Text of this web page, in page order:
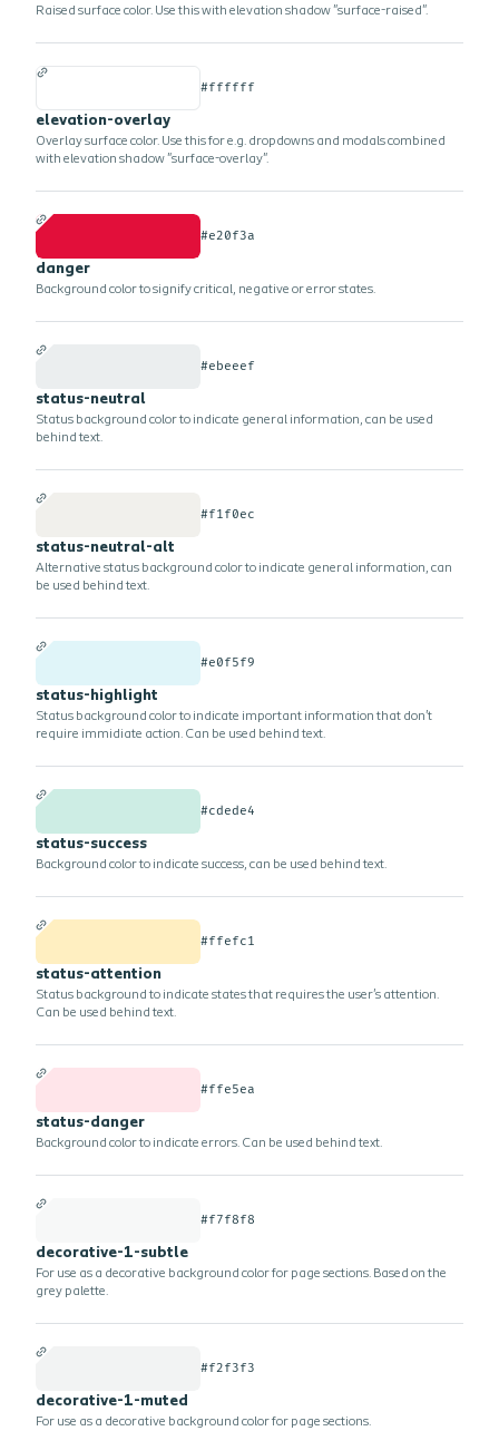
Raised surface color. Use this with elevation shadow "surface-raised".
#ffffff
elevation-overlay
Overlay surface color. Use this for e.g. dropdowns and modals combined
with elevation shadow "surface-overlay".
#e20f3a
danger
Background color to signify critical, negative or error states.
#ebeeef
status-neutral
Status background color to indicate general information, can be used
behind text.
#f1f0ec
status-neutral-alt
Alternative status background color to indicate general information, can
be used behind text.
#e0f5f9
status-highlight
Status background color to indicate important information that don't
require immidiate action. Can be used behind text.
#cdede4
status-success
Background color to indicate success, can be used behind text.
#ffefc1
status-attention
Status background to indicate states that requires the user's attention.
Can be used behind text.
#ffe5ea
status-danger
Background color to indicate errors. Can be used behind text.
#f7f8f8
decorative-1-subtle
For use as a decorative background color for page sections. Based on the
grey palette.
#f2f3f3
decorative-1-muted
For use as a decorative background color for page sections.